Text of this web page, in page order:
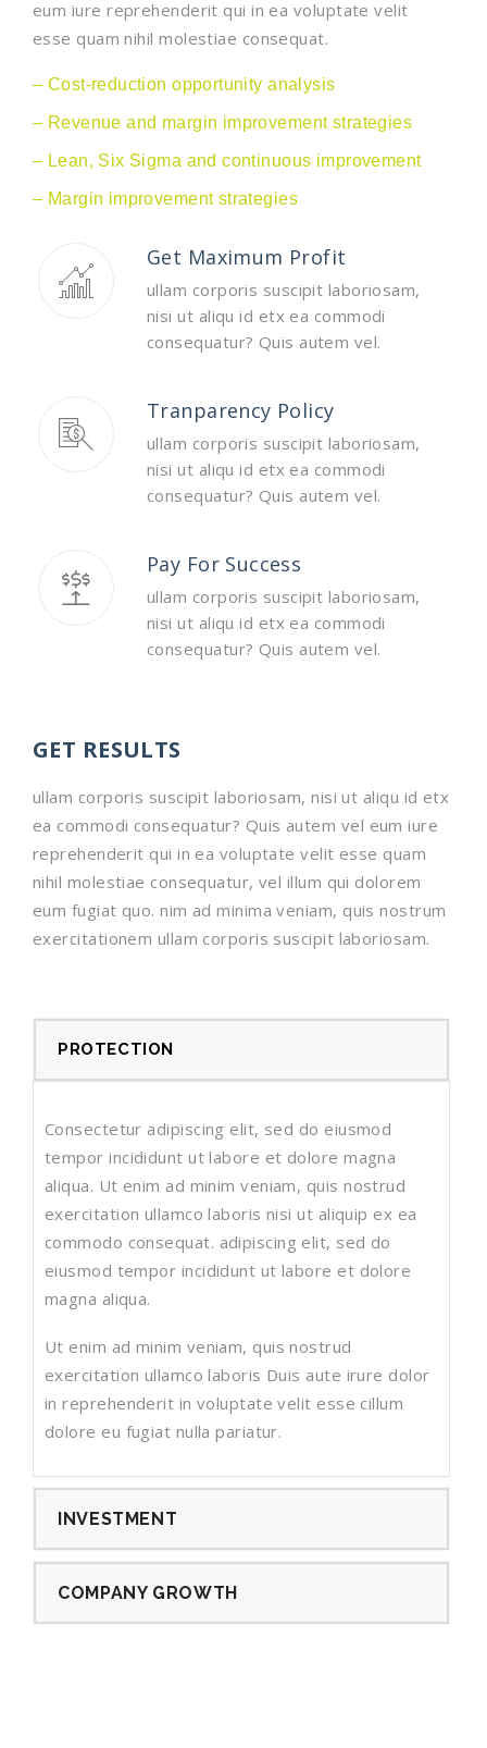
eum iure reprehenderit qui in ea voluptate velit
esse quam nihil molestiae consequat.
– Cost-reduction opportunity analysis
– Revenue and margin improvement strategies
– Lean, Six Sigma and continuous improvement
– Margin improvement strategies
Get Maximum Profit
ullam corporis suscipit laboriosam,
nisi ut aliqu id etx ea commodi
consequatur? Quis autem vel.
Tranparency Policy
ullam corporis suscipit laboriosam,
nisi ut aliqu id etx ea commodi
consequatur? Quis autem vel.
Pay For Success
ullam corporis suscipit laboriosam,
nisi ut aliqu id etx ea commodi
consequatur? Quis autem vel.
GET RESULTS
ullam corporis suscipit laboriosam, nisi ut aliqu id etx
ea commodi consequatur? Quis autem vel eum iure
reprehenderit qui in ea voluptate velit esse quam
nihil molestiae consequatur, vel illum qui dolorem
eum fugiat quo. nim ad minima veniam, quis nostrum
exercitationem ullam corporis suscipit laboriosam.
PROTECTION
Consectetur adipiscing elit, sed do eiusmod
tempor incididunt ut labore et dolore magna
aliqua. Ut enim ad minim veniam, quis nostrud
exercitation ullamco laboris nisi ut aliquip ex ea
commodo consequat. adipiscing elit, sed do
eiusmod tempor incididunt ut labore et dolore
magna aliqua.
Ut enim ad minim veniam, quis nostrud
exercitation ullamco laboris Duis aute irure dolor
in reprehenderit in voluptate velit esse cillum
dolore eu fugiat nulla pariatur.
INVESTMENT
COMPANY GROWTH